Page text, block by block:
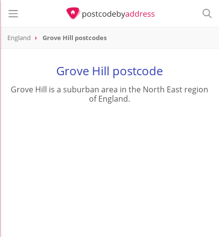
England Grove Hill postcodes
Grove Hill postcode
Grove Hill is a suburban area in the North East region
of England.